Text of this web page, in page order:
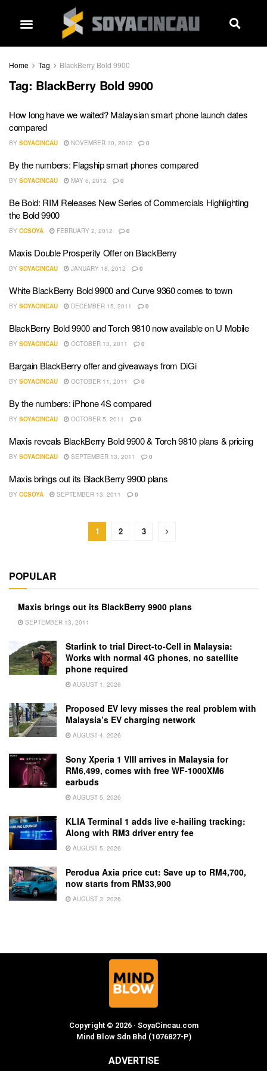
Home Tag BlackBerry Bold 9900
Tag: BlackBerry Bold 9900
How long have we waited? Malaysian smart phone launch dates
compared
BY SOYACINCAU NOVEMBER 10, 2012 0
By the numbers: Flagship smart phones compared
BY SOYACINCAU MAY 6, 2012 0
Be Bold: RIM Releases New Series of Commercials Highlighting
the Bold 9900
BY CCSOYA FEBRUARY 2, 2012 0
Maxis Double Prosperity Offer on BlackBerry
BY SOYACINCAU JANUARY 18, 2012 0
White BlackBerry Bold 9900 and Curve 9360 comes to town
BY SOYACINCAU DECEMBER 15, 2011 0
BlackBerry Bold 9900 and Torch 9810 now available on U Mobile
BY SOYACINCAU OCTOBER 13, 2011 0
Bargain BlackBerry offer and giveaways from DiGi
BY SOYACINCAU OCTOBER 11, 2011 0
By the numbers: iPhone 4S compared
BY SOYACINCAU OCTOBER 5, 2011 0
Maxis reveals BlackBerry Bold 9900 & Torch 9810 plans & pricing
BY SOYACINCAU SEPTEMBER 13, 2011 0
Maxis brings out its BlackBerry 9900 plans
BY CCSOYA SEPTEMBER 13, 2011 0
1 2 3
POPULAR
Maxis brings out its BlackBerry 9900 plans
SEPTEMBER 13, 2011
Starlink to trial Direct-to-Cell in Malaysia:
Works with normal 4G phones, no satellite
phone required
AUGUST 1, 2026
Proposed EV levy misses the real problem with
Malaysia’s EV charging network
AUGUST 4, 2026
Sony Xperia 1 VIII arrives in Malaysia for
RM6,499, comes with free WF-1000XM6
earbuds
AUGUST 5, 2026
KLIA Terminal 1 adds live e-hailing tracking:
Along with RM3 driver entry fee
AUGUST 5, 2026
Perodua Axia price cut: Save up to RM4,700,
now starts from RM33,900
AUGUST 3, 2026
Copyright © 2026 · SoyaCincau.com
Mind Blow Sdn Bhd (1076827-P)
ADVERTISE